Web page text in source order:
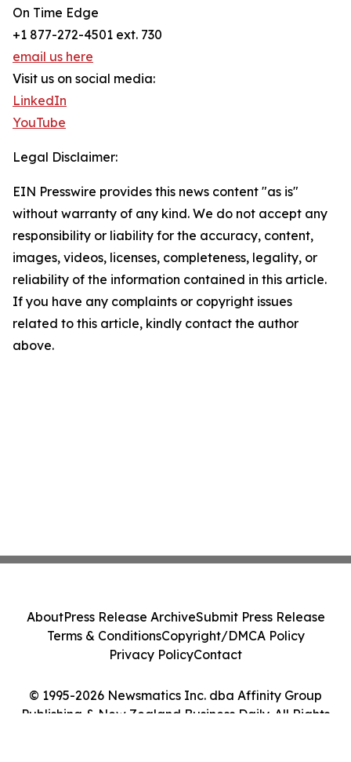
On Time Edge
+1 877-272-4501 ext. 730
email us here
Visit us on social media:
LinkedIn
YouTube
Legal Disclaimer:
EIN Presswire provides this news content "as is"
without warranty of any kind. We do not accept any
responsibility or liability for the accuracy, content,
images, videos, licenses, completeness, legality, or
reliability of the information contained in this article.
If you have any complaints or copyright issues
related to this article, kindly contact the author
above.
© 1995-2026 Newsmatics Inc. dba Affinity Group
Publishing & New Zealand Business Daily. All Rights
AboutPress Release ArchiveSubmit Press Release
Terms & ConditionsCopyright/DMCA Policy
Privacy PolicyContact